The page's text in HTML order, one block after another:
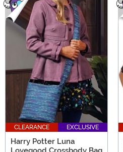
CLEARANCE EXCLUSIVE
Harry Potter Luna